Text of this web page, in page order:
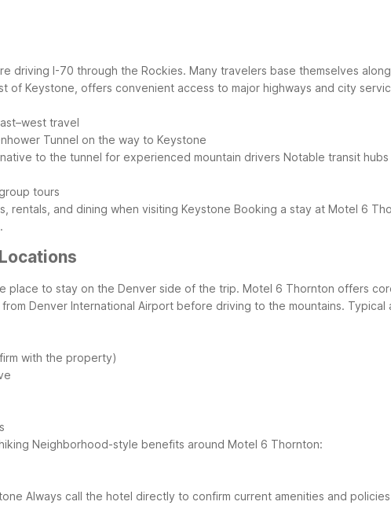
driving I-70 through the Rockies. Many travelers base themselves
of Keystone, offers convenient access to major highways and city
travel
Tunnel on the way to Keystone
to the tunnel for experienced mountain drivers Notable transit
tours
rentals, and dining when visiting Keystone Booking a stay at Motel 6
place to stay on the Denver side of the trip. Motel 6 Thornton offers
Denver International Airport before driving to the mountains. Typical
with the property)
Neighborhood-style benefits around Motel 6 Thornton:
Always call the hotel directly to confirm current amenities and